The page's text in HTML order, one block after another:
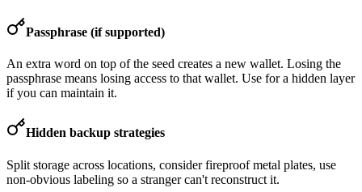
Passphrase (if supported)
An extra word on top of the seed creates a new wallet. Losing the
passphrase means losing access to that wallet. Use for a hidden layer
if you can maintain it.
Hidden backup strategies
Split storage across locations, consider fireproof metal plates, use
non-obvious labeling so a stranger can't reconstruct it.